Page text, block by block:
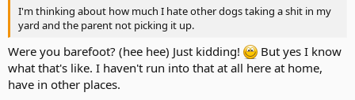
I'm thinking about how much I hate other dogs taking a shit in my
yard and the parent not picking it up.
Were you barefoot? (hee hee) Just kidding!
But yes I know
what that's like. I haven't run into that at all here at home,
have in other places.